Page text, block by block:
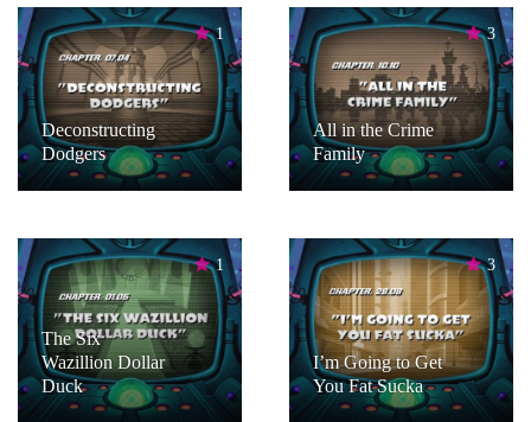
1
Deconstructing
Dodgers
3
All in the Crime
Family
1
The Six
Wazillion Dollar
Duck
3
I’m Going to Get
You Fat Sucka